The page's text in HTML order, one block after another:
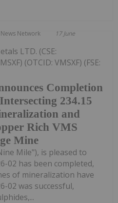
Network 17 June
Completion
234.15
and
Rich VMS
Mine
LTD. (CSE:
(OTCID: VMSXF) (FSE:
Mile"), is pleased to
02 has been completed,
of mineralization have
02 was successful,